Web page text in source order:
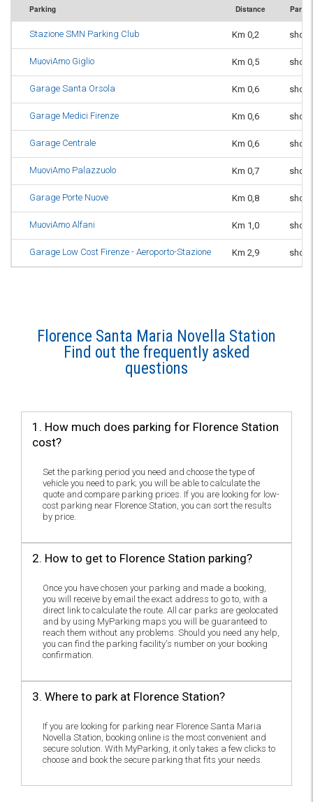
Parking Distance
Stazione SMN Parking Club Km 0,2 short
MuoviAmo Giglio Km 0,5 short
Garage Santa Orsola Km 0,6 short
Garage Medici Firenze Km 0,6 short
Garage Centrale Km 0,6 short
MuoviAmo Palazzuolo Km 0,7 short
Garage Porte Nuove Km 0,8 short
MuoviAmo Alfani Km 1,0 short
Garage Low Cost Firenze - Aeroporto-Stazione Km 2,9 short
Florence Santa Maria Novella Station
Find out the frequently asked
questions
1. How much does parking for Florence Station
cost?
Set the parking period you need and choose the type of
vehicle you need to park; you will be able to calculate the
quote and compare parking prices. If you are looking for low-
cost parking near Florence Station, you can sort the results
by price.
2. How to get to Florence Station parking?
Once you have chosen your parking and made a booking,
you will receive by email the exact address to go to, with a
direct link to calculate the route. All car parks are geolocated
and by using MyParking maps you will be guaranteed to
reach them without any problems. Should you need any help,
you can find the parking facility's number on your booking
confirmation.
3. Where to park at Florence Station?
If you are looking for parking near Florence Santa Maria
Novella Station, booking online is the most convenient and
secure solution. With MyParking, it only takes a few clicks to
choose and book the secure parking that fits your needs.